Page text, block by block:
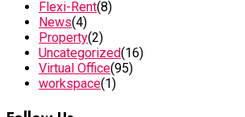
Flexi-Rent(8)
News(4)
Property(2)
Uncategorized(16)
Virtual Office(95)
workspace(1)